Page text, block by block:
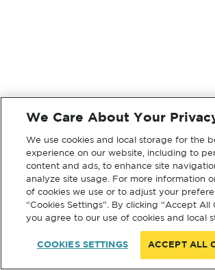
We Care About Your
We use cookies and local storage for the
experience on our website, including to
content and ads, to enhance site
analyze site usage. For more information
of cookies we use or to adjust your
“Cookies Settings”. By clicking “Accept All
you agree to our use of cookies and local
COOKIES SETTINGS ACCEPT ALL